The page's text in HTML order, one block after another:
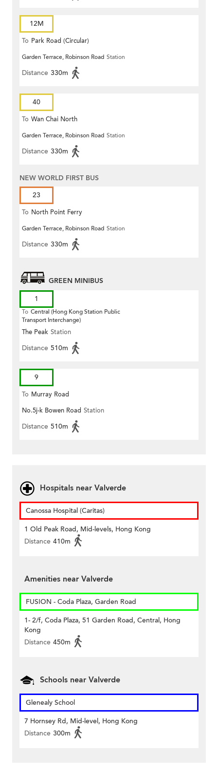
12M
To Park Road (Circular)
Garden Terrace, Robinson Road Station
Distance 330m
40
To Wan Chai North
Garden Terrace, Robinson Road Station
Distance 330m
NEW WORLD FIRST BUS
23
To North Point Ferry
Garden Terrace, Robinson Road Station
Distance 330m
GREEN MINIBUS
1
To Central (Hong Kong Station Public
Transport Interchange)
The Peak Station
Distance 510m
9
To Murray Road
No.5j-k Bowen Road Station
Distance 510m
Hospitals near Valverde
Canossa Hospital (Caritas)
1 Old Peak Road, Mid-levels, Hong Kong
Distance 410m
Amenities near Valverde
FUSION - Coda Plaza, Garden Road
1- 2/f, Coda Plaza, 51 Garden Road, Central, Hong
Kong
Distance 450m
Schools near Valverde
Glenealy School
7 Hornsey Rd, Mid-level, Hong Kong
Distance 300m